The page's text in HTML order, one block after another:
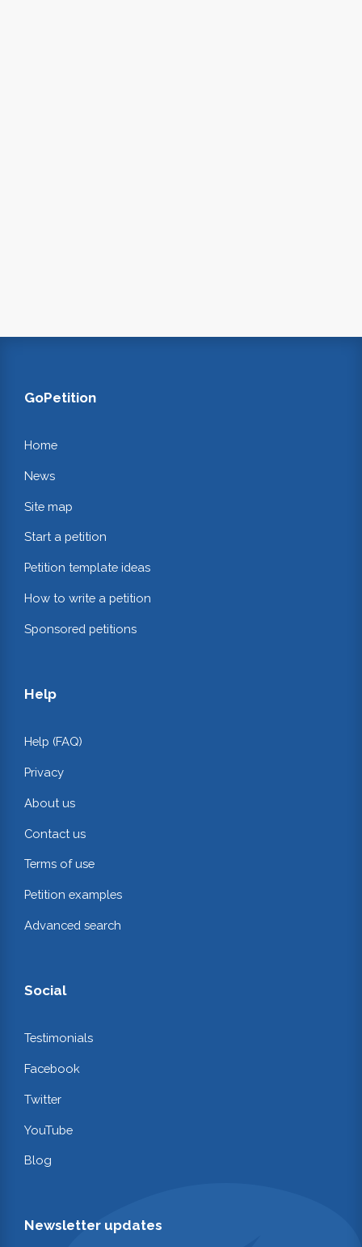
GoPetition
Home
News
Site map
Start a petition
Petition template ideas
How to write a petition
Sponsored petitions
Help
Help (FAQ)
Privacy
About us
Contact us
Terms of use
Petition examples
Advanced search
Social
Testimonials
Facebook
Twitter
YouTube
Blog
Newsletter updates